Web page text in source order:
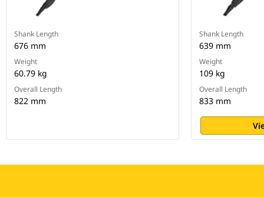
Shank Length
676 mm
Weight
60.79 kg
Overall Length
822 mm
Shank Length
639 mm
Weight
109 kg
Overall Length
833 mm